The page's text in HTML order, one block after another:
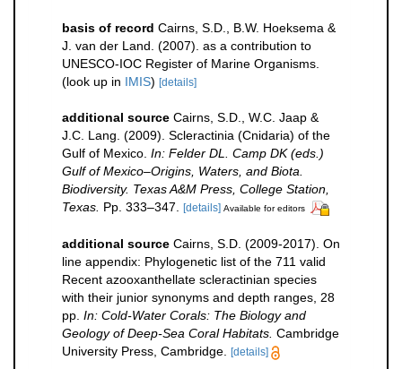
basis of record Cairns, S.D., B.W. Hoeksema &
J. van der Land. (2007). as a contribution to
UNESCO-IOC Register of Marine Organisms.
(look up in IMIS) [details]
additional source Cairns, S.D., W.C. Jaap &
J.C. Lang. (2009). Scleractinia (Cnidaria) of the
Gulf of Mexico. In: Felder DL. Camp DK (eds.)
Gulf of Mexico–Origins, Waters, and Biota.
Biodiversity. Texas A&M Press, College Station,
Texas. Pp. 333–347. [details] Available for editors
additional source Cairns, S.D. (2009-2017). On
line appendix: Phylogenetic list of the 711 valid
Recent azooxanthellate scleractinian species
with their junior synonyms and depth ranges, 28
pp. In: Cold-Water Corals: The Biology and
Geology of Deep-Sea Coral Habitats. Cambridge
University Press, Cambridge. [details]